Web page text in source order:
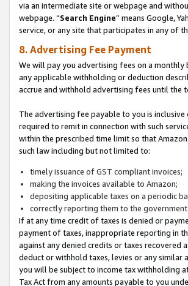
via an intermediate site or webpage and
webpage. “Search Engine” means Google,
service, or any site that participates in any of
8. Advertising Fee Payment
We will pay you advertising fees on a
any applicable withholding or deduction
accrue and withhold advertising fees until the
The advertising fee payable to you is
required to remit in connection with such
within the prescribed time limit so that
such law including but not limited to:
timely issuance of GST compliant invoices;
making the invoices available to Amazon;
depositing applicable taxes on a periodic
correctly reporting them to the government
If at any time credit of taxes is denied or
payment of taxes, inappropriate reporting in
against any denied credits or taxes recovered
deduct or withhold taxes, levies or any
you will be subject to income tax withholding
Tax Act from any amounts payable to you